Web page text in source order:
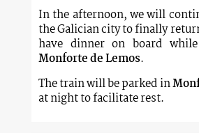
In the afternoon, we will
the Galician city to finally
have dinner on board
Monforte de Lemos.
The train will be parked in
at night to facilitate rest.